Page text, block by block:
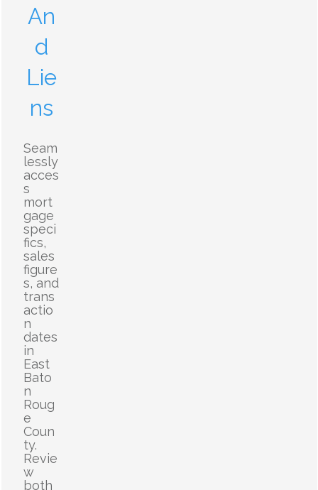
An
d
Lie
ns
Seam
lessly
acces
s
mort
gage
speci
fics,
sales
figure
s, and
trans
actio
n
dates
in
East
Bato
n
Roug
e
Coun
ty.
Revie
w
both